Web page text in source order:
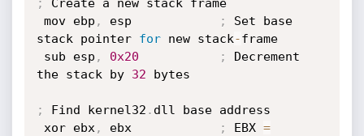
;
Create a new stack frame
mov ebp , esp ;
Set base
stack pointer for new stack-frame
sub esp , 0x20 ;
Decrement
the stack by 32 bytes
; Find kernel32 . dll base address
xor ebx , ebx ; EBX =